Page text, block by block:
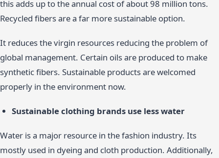
this adds up to the annual cost of about 98 million tons.
Recycled fibers are a far more sustainable option.
It reduces the virgin resources reducing the problem of
global management. Certain oils are produced to make
synthetic fibers. Sustainable products are welcomed
properly in the environment now.
Sustainable clothing brands use less water
Water is a major resource in the fashion industry. Its
mostly used in dyeing and cloth production. Additionally,